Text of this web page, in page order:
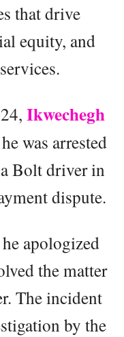
that drive
equity, and
Ikwechegh
was arrested
Bolt driver in
dispute.
apologized
the matter
The incident
by the